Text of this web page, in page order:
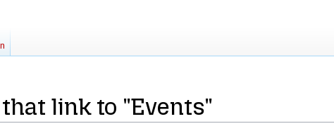
that link to "Events"